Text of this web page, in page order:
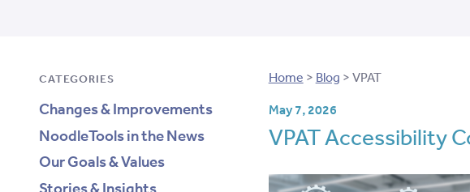
CATEGORIES
Changes & Improvements
NoodleTools in the News
Our Goals & Values
Home > Blog > VPAT
May 7, 2026
VPAT Accessibility